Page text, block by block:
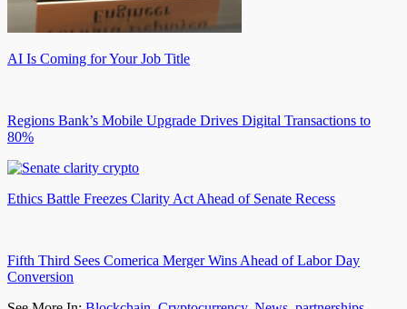
AI Is Coming for Your Job Title
Regions Bank’s Mobile Upgrade Drives Digital Transactions to
80%
Ethics Battle Freezes Clarity Act Ahead of Senate Recess
Fifth Third Sees Comerica Merger Wins Ahead of Labor Day
Conversion